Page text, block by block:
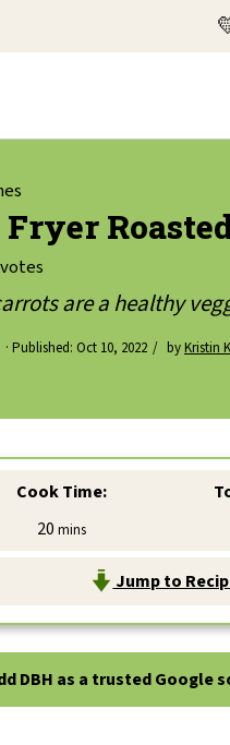
votes
are a healthy
· Published: Oct 10, 2022 byKristin
Cook Time:
20minutes
mins
Jump to
DBH as a trusted Google